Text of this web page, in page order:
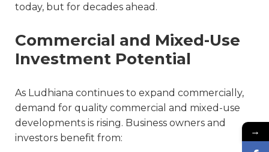
today, but for decades ahead.
Commercial and Mixed-Use
Investment Potential
As Ludhiana continues to expand commercially,
demand for quality commercial and mixed-use
developments is rising. Business owners and
investors benefit from:
→